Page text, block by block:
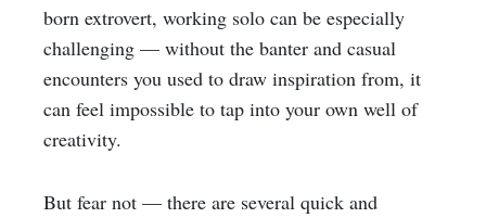
born extrovert, working solo can be especially
challenging — without the banter and casual
encounters you used to draw inspiration from, it
can feel impossible to tap into your own well of
creativity.
But fear not — there are several quick and